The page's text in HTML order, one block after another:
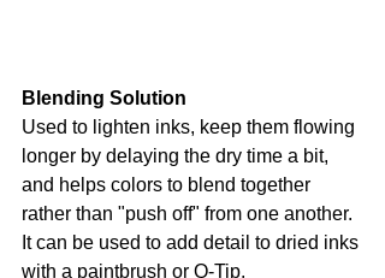
Blending Solution
Used to lighten inks, keep them flowing
longer by delaying the dry time a bit,
and helps colors to blend together
rather than "push off" from one another.
It can be used to add detail to dried inks
with a paintbrush or Q-Tip.